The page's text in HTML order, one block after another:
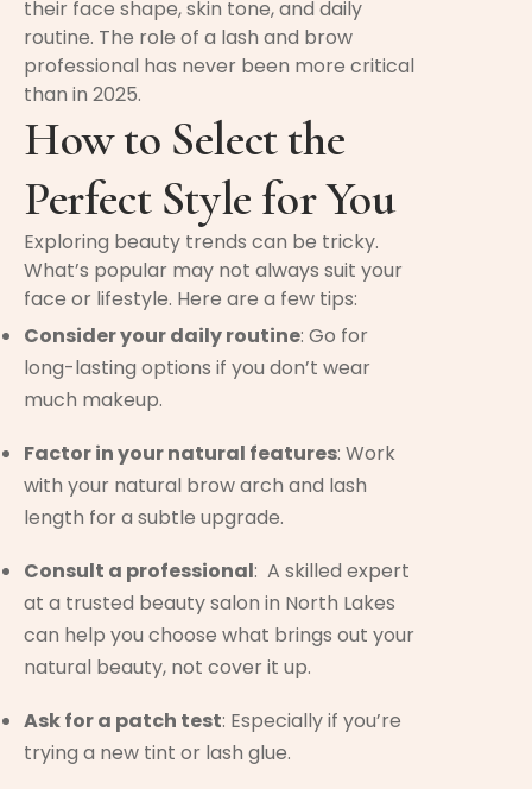
their face shape, skin tone, and daily
routine. The role of a lash and brow
professional has never been more critical
than in 2025.
How to Select the
Perfect Style for You
Exploring beauty trends can be tricky.
What’s popular may not always suit your
face or lifestyle. Here are a few tips:
Consider your daily routine: Go for
long-lasting options if you don’t wear
much makeup.
Factor in your natural features: Work
with your natural brow arch and lash
length for a subtle upgrade.
Consult a professional: A skilled expert
at a trusted beauty salon in North Lakes
can help you choose what brings out your
natural beauty, not cover it up.
Ask for a patch test: Especially if you’re
trying a new tint or lash glue.